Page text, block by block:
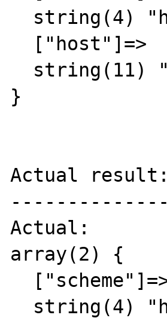
}
Actual result:
--------------
Actual:
array(2) {